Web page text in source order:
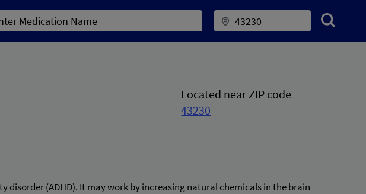
Located near ZIP code
43230
(ADHD). It may work by increasing natural chemicals in the brain